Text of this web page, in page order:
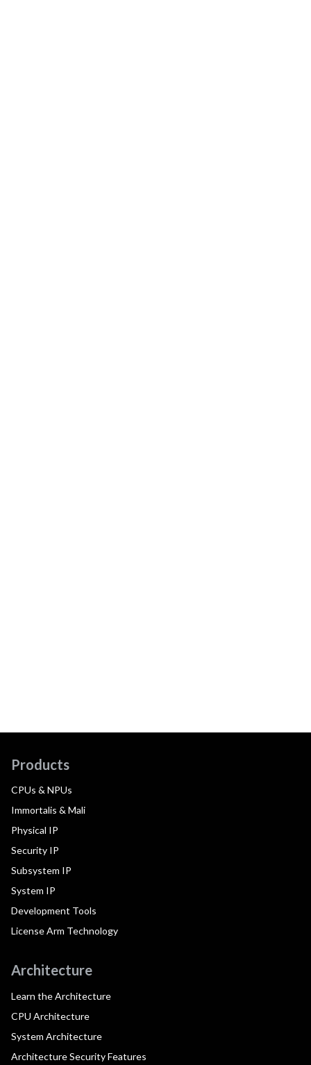
Products
CPUs & NPUs
Immortalis & Mali
Physical IP
Security IP
Subsystem IP
System IP
Development Tools
License Arm Technology
Architecture
Learn the Architecture
CPU Architecture
System Architecture
Architecture Security Features